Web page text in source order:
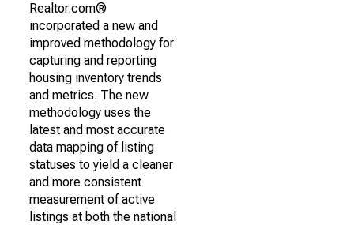
Realtor.com®
incorporated a new and
improved methodology for
capturing and reporting
housing inventory trends
and metrics. The new
methodology uses the
latest and most accurate
data mapping of listing
statuses to yield a cleaner
and more consistent
measurement of active
listings at both the national